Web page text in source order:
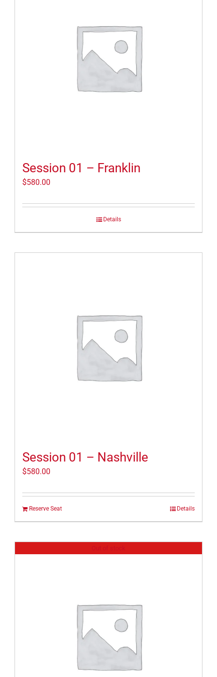
Session 01 – Franklin
$580.00
Details
Session 01 – Nashville
$580.00
Reserve Seat Details